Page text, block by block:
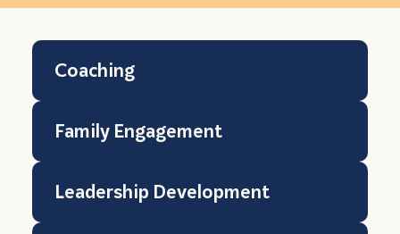
Coaching
Family Engagement
Leadership Development